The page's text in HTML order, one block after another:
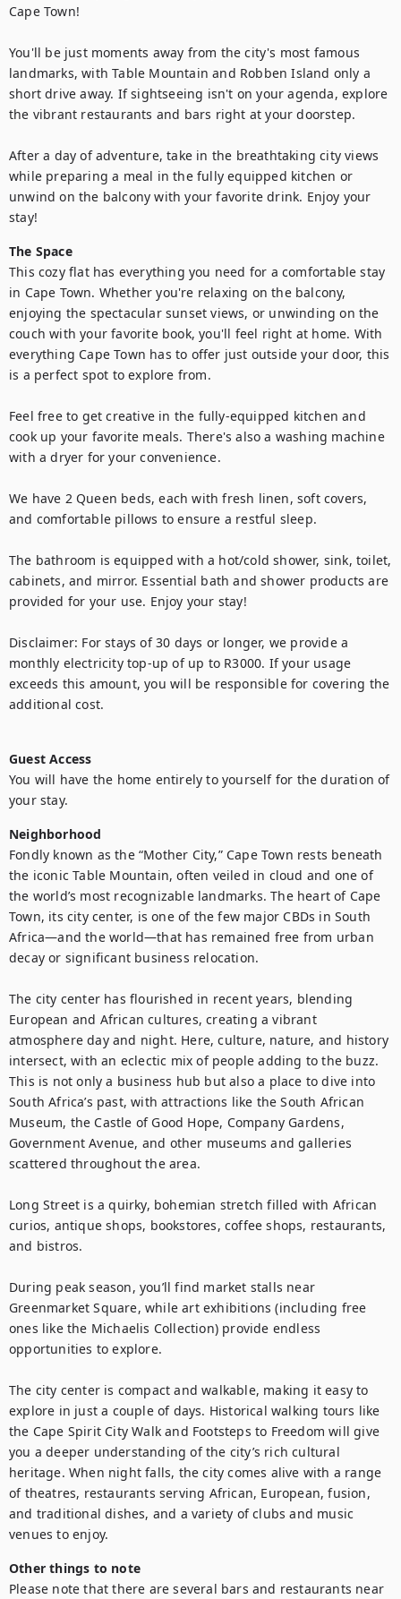
Cape Town!
You'll be just moments away from the city's most famous
landmarks, with Table Mountain and Robben Island only a
short drive away. If sightseeing isn't on your agenda, explore
the vibrant restaurants and bars right at your doorstep.
After a day of adventure, take in the breathtaking city views
while preparing a meal in the fully equipped kitchen or
unwind on the balcony with your favorite drink. Enjoy your
stay!
The Space
This cozy flat has everything you need for a comfortable stay
in Cape Town. Whether you're relaxing on the balcony,
enjoying the spectacular sunset views, or unwinding on the
couch with your favorite book, you'll feel right at home. With
everything Cape Town has to offer just outside your door, this
is a perfect spot to explore from.
Feel free to get creative in the fully-equipped kitchen and
cook up your favorite meals. There's also a washing machine
with a dryer for your convenience.
We have 2 Queen beds, each with fresh linen, soft covers,
and comfortable pillows to ensure a restful sleep.
The bathroom is equipped with a hot/cold shower, sink, toilet,
cabinets, and mirror. Essential bath and shower products are
provided for your use. Enjoy your stay!
Disclaimer: For stays of 30 days or longer, we provide a
monthly electricity top-up of up to R3000. If your usage
exceeds this amount, you will be responsible for covering the
additional cost.
Guest Access
You will have the home entirely to yourself for the duration of
your stay.
Neighborhood
Fondly known as the “Mother City,” Cape Town rests beneath
the iconic Table Mountain, often veiled in cloud and one of
the world’s most recognizable landmarks. The heart of Cape
Town, its city center, is one of the few major CBDs in South
Africa—and the world—that has remained free from urban
decay or significant business relocation.
The city center has flourished in recent years, blending
European and African cultures, creating a vibrant
atmosphere day and night. Here, culture, nature, and history
intersect, with an eclectic mix of people adding to the buzz.
This is not only a business hub but also a place to dive into
South Africa’s past, with attractions like the South African
Museum, the Castle of Good Hope, Company Gardens,
Government Avenue, and other museums and galleries
scattered throughout the area.
Long Street is a quirky, bohemian stretch filled with African
curios, antique shops, bookstores, coffee shops, restaurants,
and bistros.
During peak season, you’ll find market stalls near
Greenmarket Square, while art exhibitions (including free
ones like the Michaelis Collection) provide endless
opportunities to explore.
The city center is compact and walkable, making it easy to
explore in just a couple of days. Historical walking tours like
the Cape Spirit City Walk and Footsteps to Freedom will give
you a deeper understanding of the city’s rich cultural
heritage. When night falls, the city comes alive with a range
of theatres, restaurants serving African, European, fusion,
and traditional dishes, and a variety of clubs and music
venues to enjoy.
Other things to note
Please note that there are several bars and restaurants near